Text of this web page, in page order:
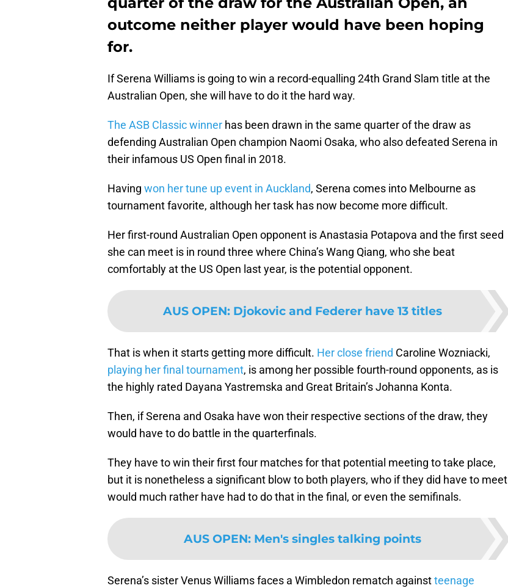
outcome neither player would have been hoping
for.
If Serena Williams is going to win a record-equalling 24th Grand Slam title at the
Australian Open, she will have to do it the hard way.
The ASB Classic winner has been drawn in the same quarter of the draw as
defending Australian Open champion Naomi Osaka, who also defeated Serena in
their infamous US Open final in 2018.
Having won her tune up event in Auckland, Serena comes into Melbourne as
tournament favorite, although her task has now become more difficult.
Her first-round Australian Open opponent is Anastasia Potapova and the first seed
she can meet is in round three where China’s Wang Qiang, who she beat
comfortably at the US Open last year, is the potential opponent.
AUS OPEN: Djokovic and Federer have 13 titles
That is when it starts getting more difficult. Her close friend Caroline Wozniacki,
playing her final tournament, is among her possible fourth-round opponents, as is
the highly rated Dayana Yastremska and Great Britain’s Johanna Konta.
Then, if Serena and Osaka have won their respective sections of the draw, they
would have to do battle in the quarterfinals.
They have to win their first four matches for that potential meeting to take place,
but it is nonetheless a significant blow to both players, who if they did have to meet
would much rather have had to do that in the final, or even the semifinals.
AUS OPEN: Men's singles talking points
Serena’s sister Venus Williams faces a Wimbledon rematch againstteenage